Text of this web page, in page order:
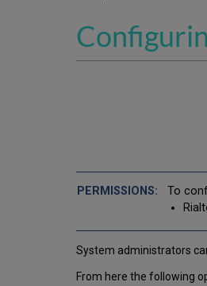
To
System administrators
From here the following